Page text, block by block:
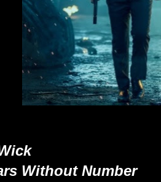
Without Number